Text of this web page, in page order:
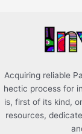
Acquiring reliable
hectic process for
is, first of its kind,
resources,